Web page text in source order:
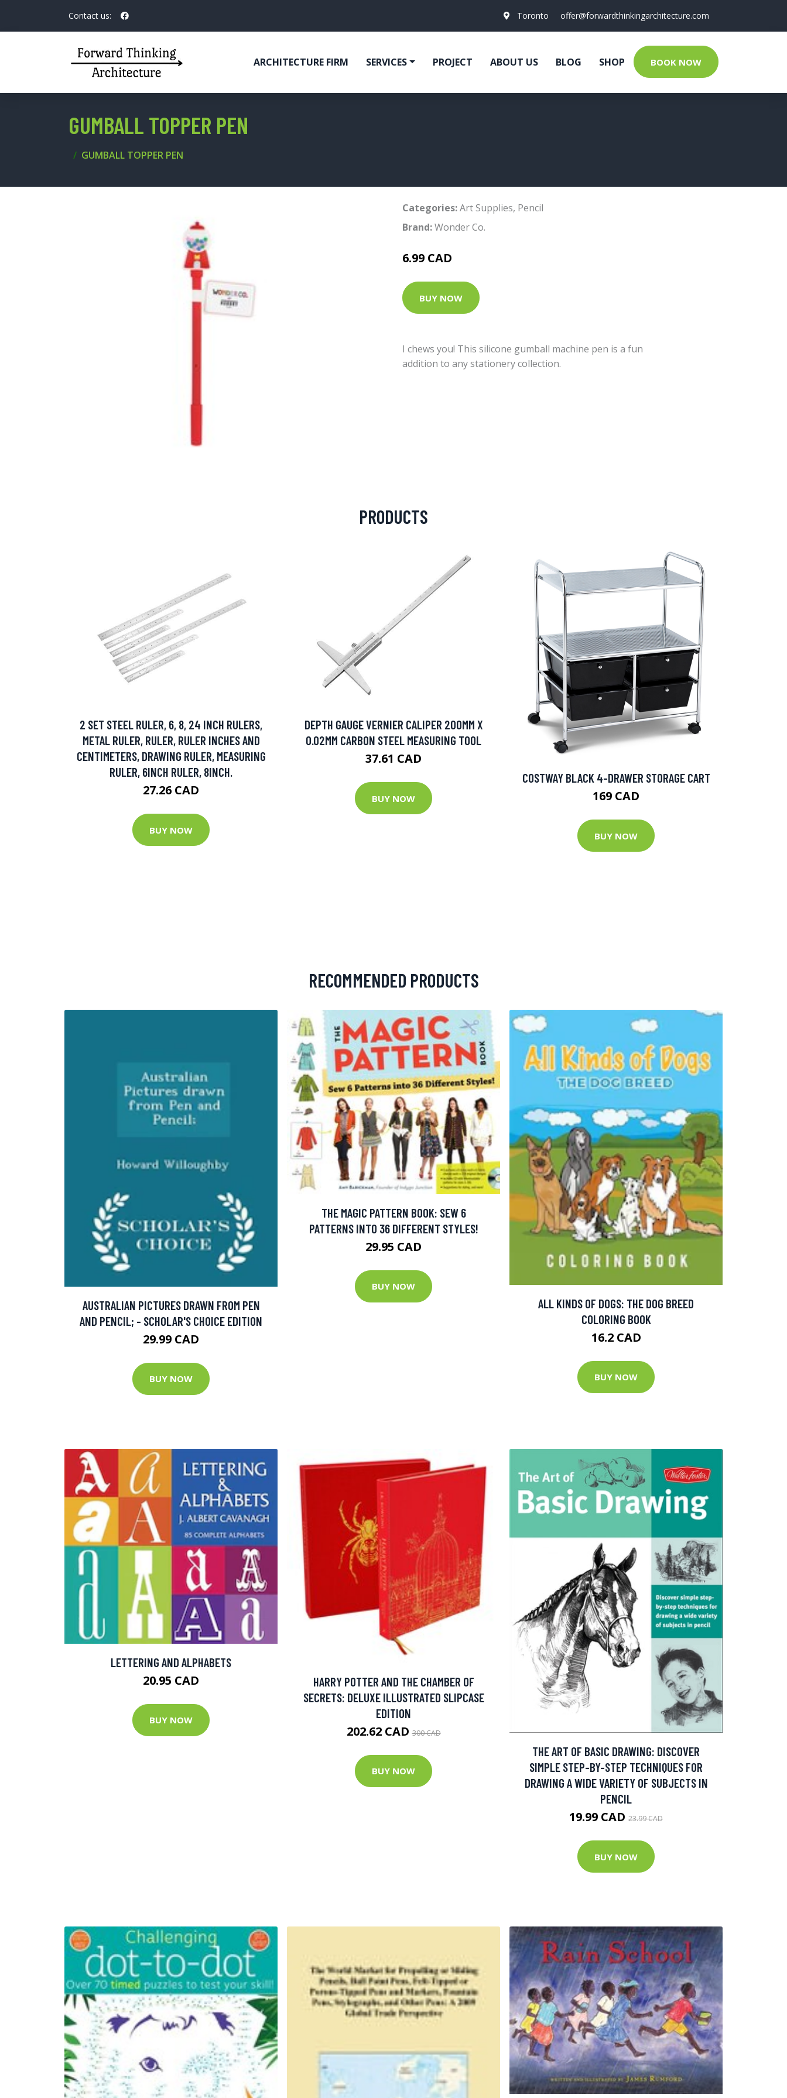
Contact us: Toronto offer@forwardthinkingarchitecture.com
ARCHITECTURE FIRM SERVICES PROJECT ABOUT US BLOG SHOP BOOK NOW
GUMBALL TOPPER PEN
GUMBALL TOPPER PEN
Categories:Art Supplies, Pencil
Brand:Wonder Co.
6.99 CAD
BUY NOW
I chews you! This silicone gumball machine pen is a fun
addition to any stationery collection.
PRODUCTS
2 SET STEEL RULER, 6, 8, 24 INCH RULERS,
METAL RULER, RULER, RULER INCHES AND
CENTIMETERS, DRAWING RULER, MEASURING
RULER, 6INCH RULER, 8INCH.
27.26 CAD
BUY NOW
DEPTH GAUGE VERNIER CALIPER 200MM X
0.02MM CARBON STEEL MEASURING TOOL
37.61 CAD
BUY NOW
COSTWAY BLACK 4-DRAWER STORAGE CART
169 CAD
BUY NOW
RECOMMENDED PRODUCTS
AUSTRALIAN PICTURES DRAWN FROM PEN
AND PENCIL; - SCHOLAR'S CHOICE EDITION
29.99 CAD
BUY NOW
THE MAGIC PATTERN BOOK: SEW 6
PATTERNS INTO 36 DIFFERENT STYLES!
29.95 CAD
BUY NOW
ALL KINDS OF DOGS: THE DOG BREED
COLORING BOOK
16.2 CAD
BUY NOW
LETTERING AND ALPHABETS
20.95 CAD
BUY NOW
HARRY POTTER AND THE CHAMBER OF
SECRETS: DELUXE ILLUSTRATED SLIPCASE
EDITION
202.62 CAD300 CAD
BUY NOW
THE ART OF BASIC DRAWING: DISCOVER
SIMPLE STEP-BY-STEP TECHNIQUES FOR
DRAWING A WIDE VARIETY OF SUBJECTS IN
PENCIL
19.99 CAD 23.99 CAD
BUY NOW